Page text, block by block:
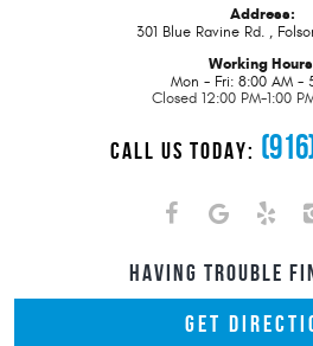
Address:
301 Blue Ravine Rd.,
Working
Mon - Fri: 8:00 AM -
Closed 12:00 PM-1:00
CALL US TODAY:
HAVING TROUBLE
GET